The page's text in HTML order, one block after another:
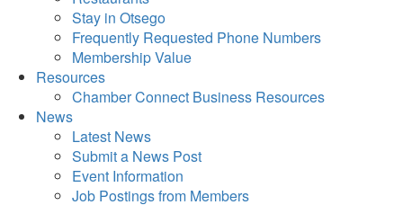
Stay in Otsego
Frequently Requested Phone Numbers
Membership Value
Resources
Chamber Connect Business Resources
News
Latest News
Submit a News Post
Event Information
Job Postings from Members